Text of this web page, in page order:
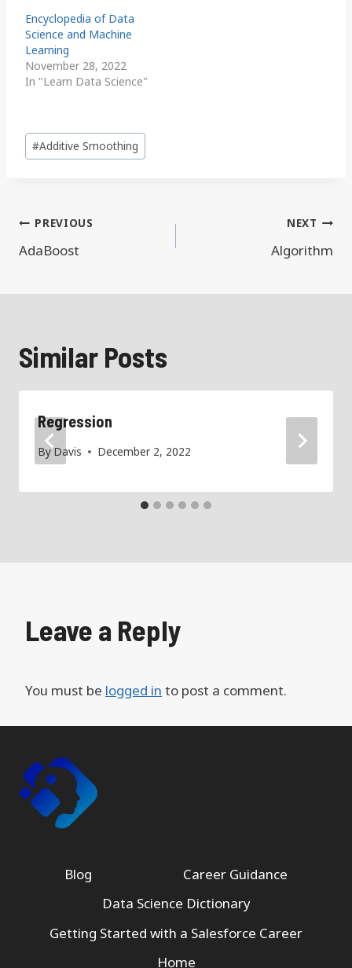
Encyclopedia of Data
Science and Machine
Learning
November 28, 2022
In "Learn Data Science"
Post
Tags:
#Additive Smoothing
Post
navigation
PREVIOUS
AdaBoost
NEXT
Algorithm
Similar Posts
Regression
By Davis December 2, 2022
Leave a Reply
You must be logged in to post a comment.
Blog
Career Guidance
Data Science Dictionary
Getting Started with a Salesforce Career
Home